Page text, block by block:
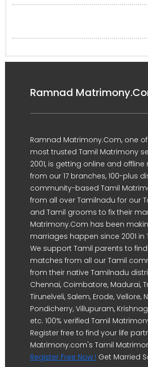
Ramnad
Ramnad Matrimony.Com, one
most trusted Tamil Matrimony
2001, is getting online and
from our 17 branches, 100-plus
community-based Tamil
from all over Tamilnadu for our
and Tamil grooms to fix their
Matrimony.Com has been
marriages happen since 2001 in
We support Tamil parents to
matches from all our Tamil
from their native Tamilnadu
Chennai, Coimbatore, Madurai,
Tirunelveli, Salem, Erode, Vellore,
Pondicherry, Villupuram,
etc. 100% verified Tamil
Register free to find your life
Matrimony.com's Tamil
Register Free Now ! Get Married